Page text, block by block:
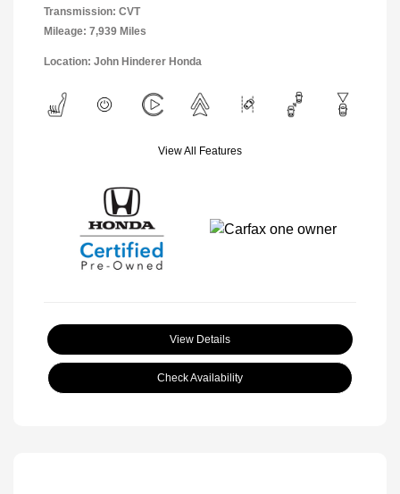
Transmission: CVT
Mileage: 7,939 Miles
Location: John Hinderer Honda
View All Features
View Details
Check Availability